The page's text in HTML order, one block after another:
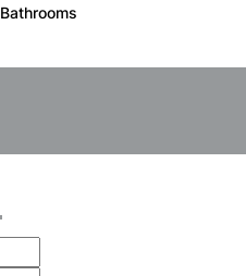
Bathrooms